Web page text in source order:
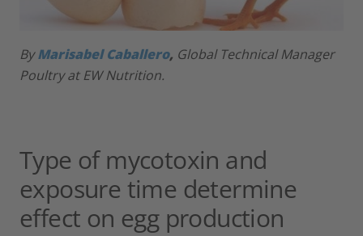
ByMarisabel Caballero, Global Technical Manager
Poultry at EW Nutrition.
Type of mycotoxin and
exposure time determine
effect on egg production